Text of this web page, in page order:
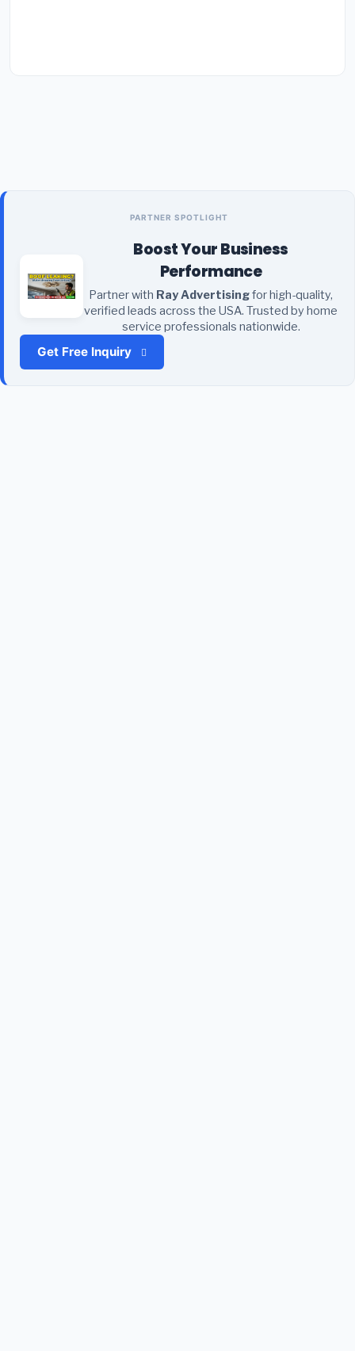
PARTNER SPOTLIGHT
Boost Your Business
Performance
Partner with Ray Advertisingfor high-quality,
verified leads across the USA. Trusted by home
service professionals nationwide.
Get Free Inquiry